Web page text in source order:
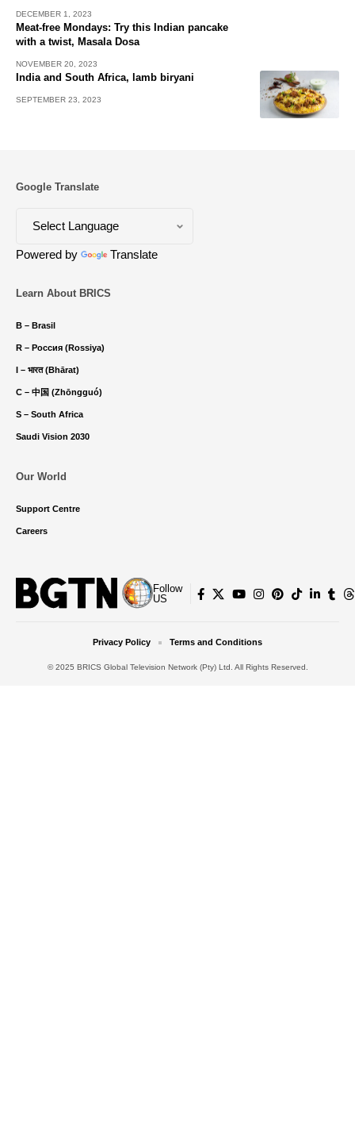
DECEMBER 1, 2023
Meat-free Mondays: Try this Indian pancake
with a twist, Masala Dosa
NOVEMBER 20, 2023
India and South Africa, lamb biryani
SEPTEMBER 23, 2023
Google Translate
Powered by Translate
Learn About BRICS
B – Brasil
R – Россия (Rossiya)
I – भारत (Bhārat)
C – 中国 (Zhōngguó)
S – South Africa
Saudi Vision 2030
Our World
Support Centre
Careers
Follow
US
© 2025 BRICS Global Television Network (Pty) Ltd. All Rights Reserved.
Privacy Policy Terms and Conditions